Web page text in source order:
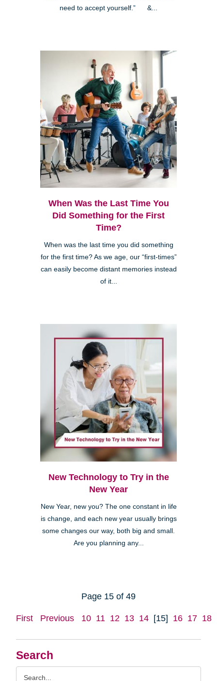
Search
need to accept yourself.” &...
When Was the Last Time You
Did Something for the First
Time?
When was the last time you did something
for the first time? As we age, our “first-times”
can easily become distant memories instead
of it...
New Technology to Try in the
New Year
New Year, new you? The one constant in life
is change, and each new year usually brings
some changes our way, both big and small.
Are you planning any...
Page 15 of 49
First Previous 10 11 12 13 14 [15] 16 17 18